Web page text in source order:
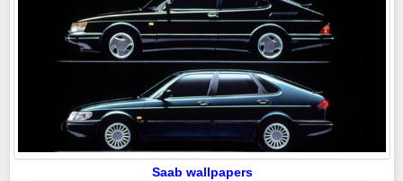
Saab wallpapers